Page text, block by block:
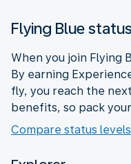
Flying Blue
When you join Flying
By earning
fly, you reach the
benefits, so pack
Compare status